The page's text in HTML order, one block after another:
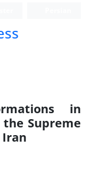
in
Supreme
Iran